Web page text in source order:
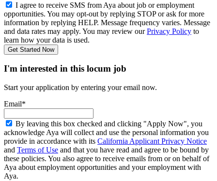
I agree to receive SMS from Aya about job or employment
opportunities. You may opt-out by replying STOP or ask for more
information by replying HELP. Message frequency varies. Message
and data rates may apply. You may review ourPrivacy Policy to
learn how your data is used.
Get Started Now
I'm interested in this locum job
Start your application by entering your email now.
Email*
By leaving this box checked and clicking "Apply Now", you
acknowledge Aya will collect and use the personal information you
provide in accordance with its California Applicant Privacy Notice
and Terms of Use and that you have read and agree to be bound by
these policies. You also agree to receive emails from or on behalf of
Aya about employment opportunities and your employment with
Aya.